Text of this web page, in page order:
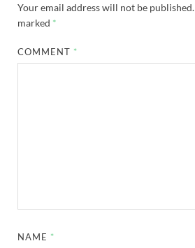
Your email address will not be published.
marked *
COMMENT *
NAME *